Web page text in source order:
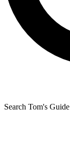
Search Tom's Guide